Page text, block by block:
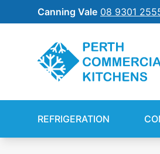
Canning Vale 08 9301
REFRIGERATION
COMMERCIAL COOKING
NEW EQUIPMENT FINANCE